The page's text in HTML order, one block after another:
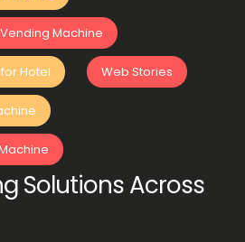
Machine
Hotel Web Stories
Solutions Across